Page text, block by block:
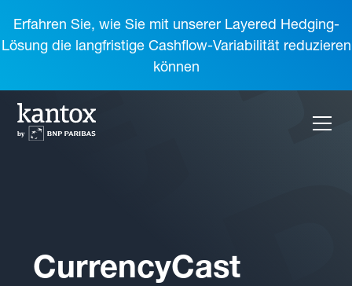
Erfahren Sie, wie Sie mit unserer Layered Hedging-
Lösung die langfristige Cashflow-Variabilität reduzieren
können
CurrencyCast